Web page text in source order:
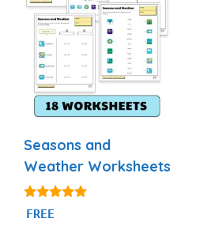
Seasons and
Weather Worksheets
5.00
out of 5
FREE